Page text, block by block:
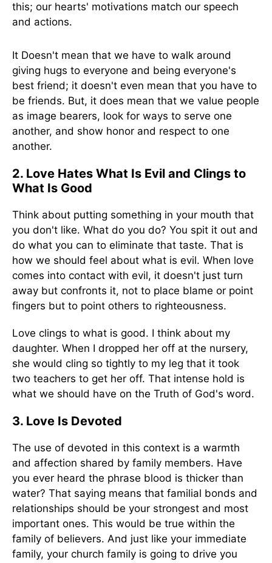
this; our hearts' motivations match our speech
and actions.
It Doesn't mean that we have to walk around
giving hugs to everyone and being everyone's
best friend; it doesn't even mean that you have to
be friends. But, it does mean that we value people
as image bearers, look for ways to serve one
another, and show honor and respect to one
another.
2. Love Hates What Is Evil and Clings to
What Is Good
Think about putting something in your mouth that
you don't like. What do you do? You spit it out and
do what you can to eliminate that taste. That is
how we should feel about what is evil. When love
comes into contact with evil, it doesn't just turn
away but confronts it, not to place blame or point
fingers but to point others to righteousness.
Love clings to what is good. I think about my
daughter. When I dropped her off at the nursery,
she would cling so tightly to my leg that it took
two teachers to get her off. That intense hold is
what we should have on the Truth of God's word.
3. Love Is Devoted
The use of devoted in this context is a warmth
and affection shared by family members. Have
you ever heard the phrase blood is thicker than
water? That saying means that familial bonds and
relationships should be your strongest and most
important ones. This would be true within the
family of believers. And just like your immediate
family, your church family is going to drive you